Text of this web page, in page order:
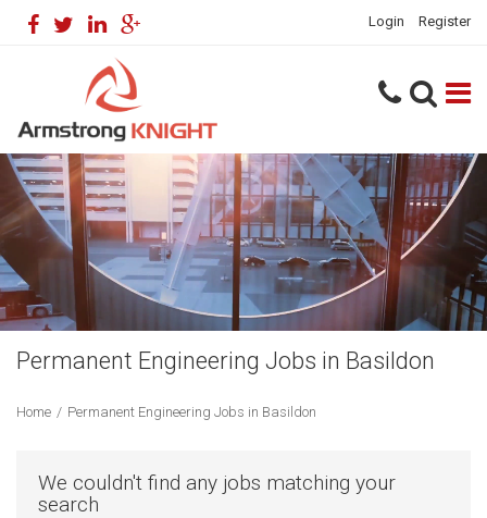
Login Register
Permanent Engineering Jobs in Basildon
Home / Permanent Engineering Jobs in Basildon
We couldn't find any jobs matching your
search